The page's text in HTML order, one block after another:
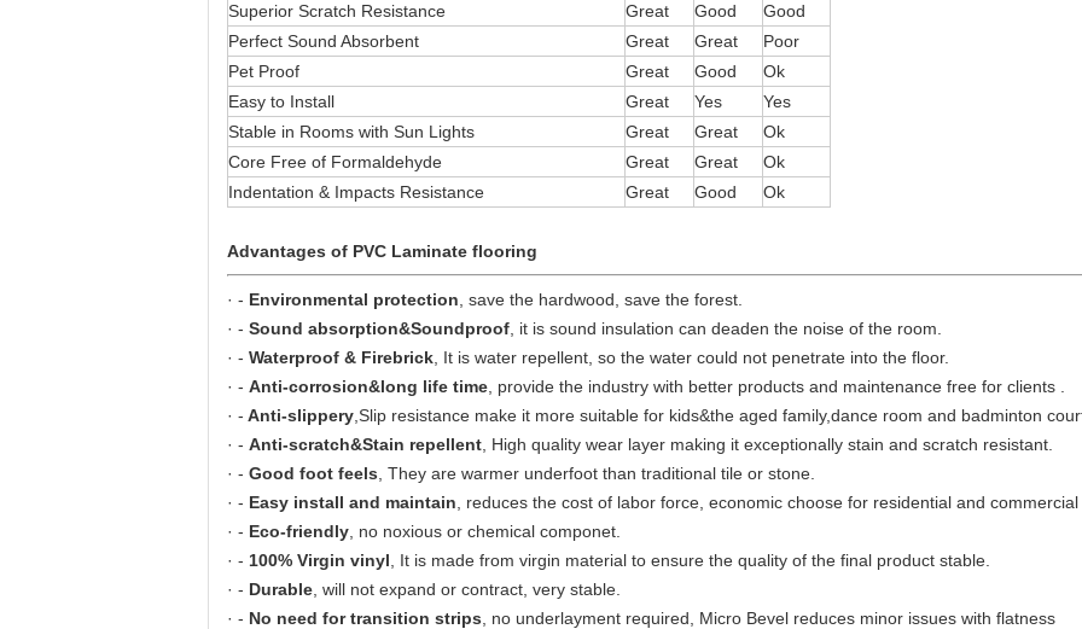
Superior Scratch Resistance
Great Good
Good
Perfect Sound Absorbent
Great Great
Poor
Pet Proof
Great Good
Ok
Easy to Install
Great Yes
Yes
Stable in Rooms with Sun Lights
Great Great
Ok
Core Free of Formaldehyde
Great Great
Ok
Indentation & Impacts Resistance
Great Good Ok
Advantages of PVC Laminate flooring
· - Environmental protection , save the hardwood, save the forest.
· - Sound absorption&Soundproof , it is sound insulation can deaden the noise of the room.
· - Waterproof & Firebrick , It is water repellent, so the water could not penetrate into the floor.
· - Anti-corrosion&long life time , provide the industry with better products and maintenance free for clients .
· - Anti-slippery ,Slip resistance make it more suitable for kids&the aged family,dance room and badminton
· - Anti-scratch&Stain repellent , High quality wear layer making it exceptionally stain and scratch resistant.
· - Good foot feels , They are warmer underfoot than traditional tile or stone.
· - Easy install and maintain , reduces the cost of labor force, economic choose for residential and commercial
· - Eco-friendly , no noxious or chemical componet.
· - 100% Virgin vinyl , It is made from virgin material to ensure the quality of the final product stable.
· - Durable , will not expand or contract, very stable.
· - No need for transition strips , no underlayment required, Micro Bevel reduces minor issues with flatness